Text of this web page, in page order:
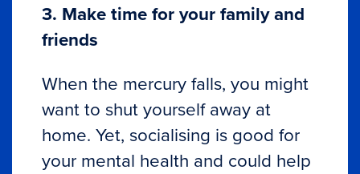
3. Make time for your family and
friends
When the mercury falls, you might
want to shut yourself away at
home. Yet, socialising is good for
your mental health and could help